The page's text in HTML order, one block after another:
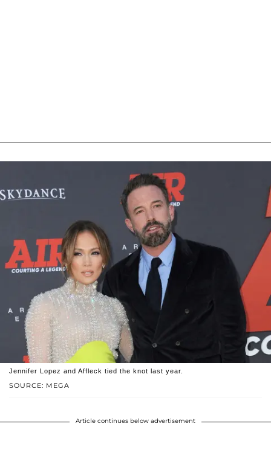
SOURCE: MEGA
Jennifer Lopez and Affleck tied the knot last year.
Article continues below advertisement